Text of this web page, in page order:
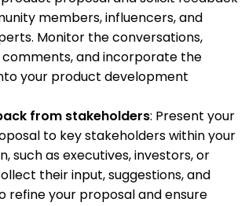
members, influencers, and
Monitor the conversations,
and incorporate the
your product development
from stakeholders: Present your
to key stakeholders within your
such as executives, investors, or
their input, suggestions, and
refine your proposal and ensure